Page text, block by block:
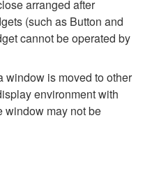
arranged after
(such as Button and
cannot be operated by
window is moved to other
environment with
window may not be